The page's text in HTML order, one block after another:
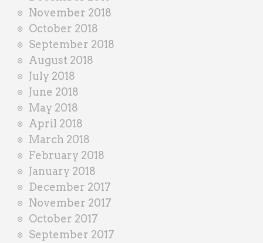
November 2018
October 2018
September 2018
August 2018
July 2018
June 2018
May 2018
April 2018
March 2018
February 2018
January 2018
December 2017
November 2017
October 2017
September 2017